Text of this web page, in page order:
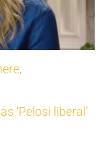
.
‘Pelosi liberal’